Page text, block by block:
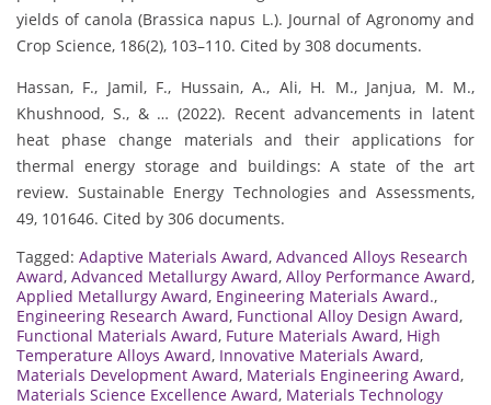
yields of canola (Brassica napus L.). Journal of Agronomy and
Crop Science, 186(2), 103–110. Cited by 308 documents.
Hassan, F., Jamil, F., Hussain, A., Ali, H. M., Janjua, M. M.,
Khushnood, S., & … (2022). Recent advancements in latent
heat phase change materials and their applications for
thermal energy storage and buildings: A state of the art
review. Sustainable Energy Technologies and Assessments,
49, 101646. Cited by 306 documents.
Tagged: Adaptive Materials Award, Advanced Alloys Research
Award, Advanced Metallurgy Award, Alloy Performance Award,
Applied Metallurgy Award, Engineering Materials Award.,
Engineering Research Award, Functional Alloy Design Award,
Functional Materials Award, Future Materials Award, High
Temperature Alloys Award, Innovative Materials Award,
Materials Development Award, Materials Engineering Award,
Materials Science Excellence Award, Materials Technology